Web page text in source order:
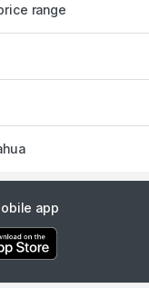
range
app